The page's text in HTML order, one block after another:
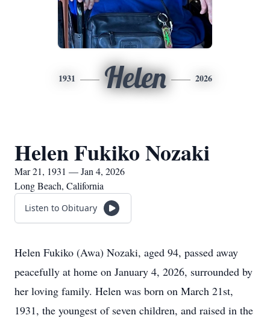
1931 Helen 2026
Helen Fukiko Nozaki
Mar 21, 1931 — Jan 4, 2026
Long Beach, California
Listen to Obituary
Helen Fukiko (Awa) Nozaki, aged 94, passed away
peacefully at home on January 4, 2026, surrounded by
her loving family. Helen was born on March 21st,
1931, the youngest of seven children, and raised in the